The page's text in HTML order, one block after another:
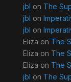
jbl on The
jbl on
jbl on
Eliza on The
Eliza on The
Eliza on The
jbl on The